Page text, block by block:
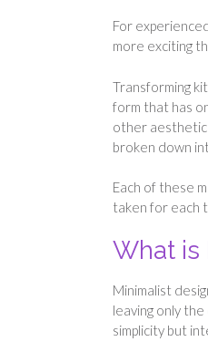
For
more exciting
Transforming
form that has
other aesthetic
broken down
Each of these
taken for each
What is
Minimalist
leaving only
simplicity but